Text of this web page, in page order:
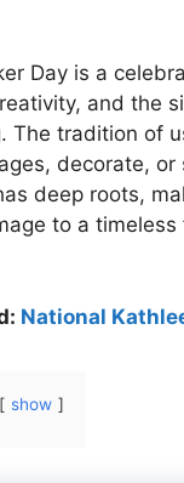
Day is a
and the
The tradition of
decorate, or
deep roots,
to a timeless
National
show